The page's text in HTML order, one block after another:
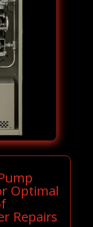
Optimal
Repairs